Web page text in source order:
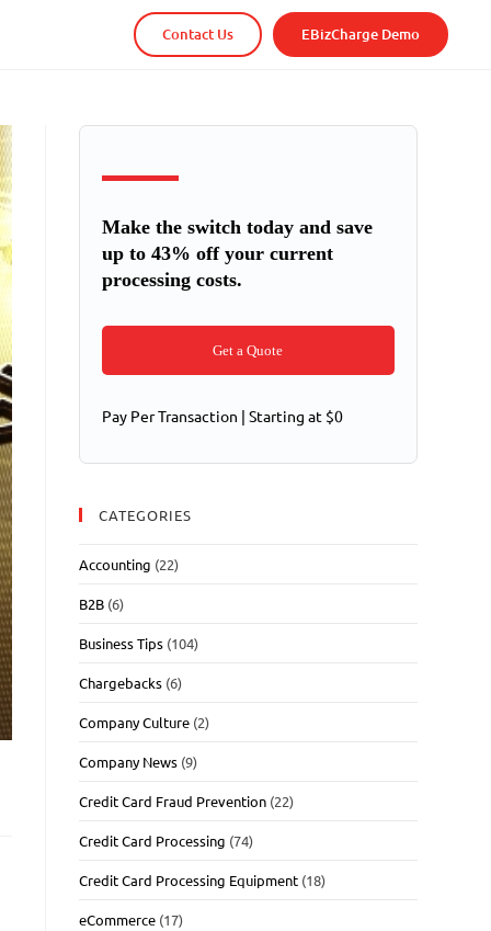
Contact Us EBizCharge Demo
Make the switch today and save
up to 43% off your current
processing costs.
Get a Quote
Pay Per Transaction | Starting at $0
CATEGORIES
Accounting (22)
B2B (6)
Business Tips (104)
Chargebacks (6)
Company Culture (2)
Company News (9)
Credit Card Fraud Prevention (22)
Credit Card Processing (74)
Credit Card Processing Equipment (18)
eCommerce (17)